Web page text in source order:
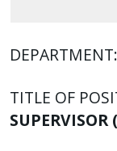
TITLE OF